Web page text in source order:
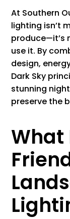
At Southern
lighting isn’t
produce—it’s
use it. By
design,
Dark Sky
stunning
preserve the
What